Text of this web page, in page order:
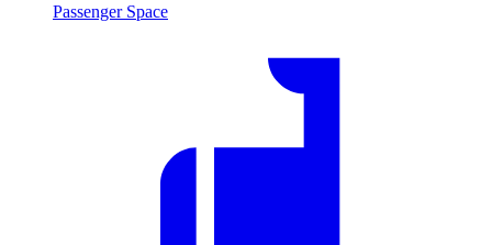
Passenger Space